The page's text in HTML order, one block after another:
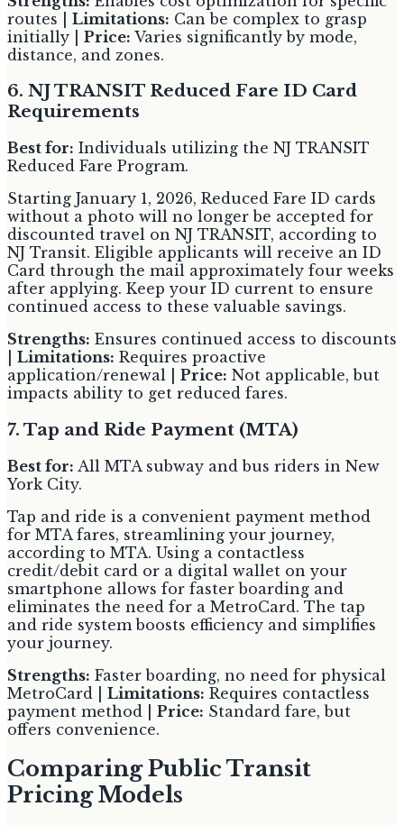
routes | Limitations: Can be complex to grasp
initially | Price: Varies significantly by mode,
distance, and zones.
6. NJ TRANSIT Reduced Fare ID Card
Requirements
Best for: Individuals utilizing the NJ TRANSIT
Reduced Fare Program.
Starting January 1, 2026, Reduced Fare ID cards
without a photo will no longer be accepted for
discounted travel on NJ TRANSIT, according to
NJ Transit. Eligible applicants will receive an ID
Card through the mail approximately four weeks
after applying. Keep your ID current to ensure
continued access to these valuable savings.
Strengths: Ensures continued access to discounts
Limitations: Requires proactive
application/renewal | Price: Not applicable, but
impacts ability to get reduced fares.
7. Tap and Ride Payment (MTA)
Best for: All MTA subway and bus riders in New
York City.
Tap and ride is a convenient payment method
for MTA fares, streamlining your journey,
according to MTA. Using a contactless
credit/debit card or a digital wallet on your
smartphone allows for faster boarding and
eliminates the need for a MetroCard. The tap
and ride system boosts efficiency and simplifies
your journey.
Strengths: Faster boarding, no need for physical
MetroCard | Limitations: Requires contactless
payment method | Price: Standard fare, but
offers convenience.
Comparing Public Transit
Pricing Models